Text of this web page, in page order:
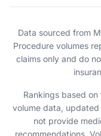
Data sourced from
Procedure volumes
claims only and do
Rankings based
volume data,
not provide
recommendations.